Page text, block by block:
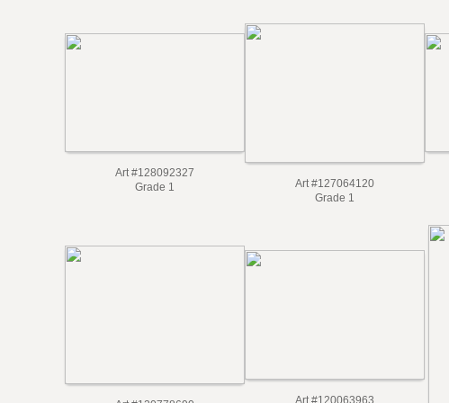
Art #128092327
Grade 1
Art #127064120
Grade 1
Art #120063963